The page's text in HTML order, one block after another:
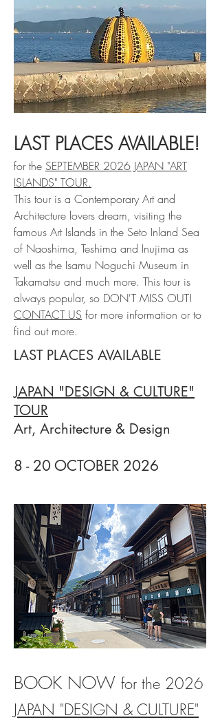
LAST PLACES AVAILABLE!
for the SEPTEMBER 2026 JAPAN "ART
ISLANDS" TOUR.
This tour is a Contemporary Art and
Architecture lovers dream, visiting the
famous Art Islands in the Seto Inland Sea
of Naoshima, Teshima and Inujima as
well as the Isamu Noguchi Museum in
Takamatsu and much more. This tour is
always popular, so DON'T MISS OUT!
CONTACT US for more information or to
find out more.
LAST PLACES AVAILABLE
JAPAN "DESIGN & CULTURE"
TOUR
Art, Architecture & Design
8 - 20 OCTOBER 2026
BOOK NOW for the 2026
JAPAN "DESIGN & CULTURE"